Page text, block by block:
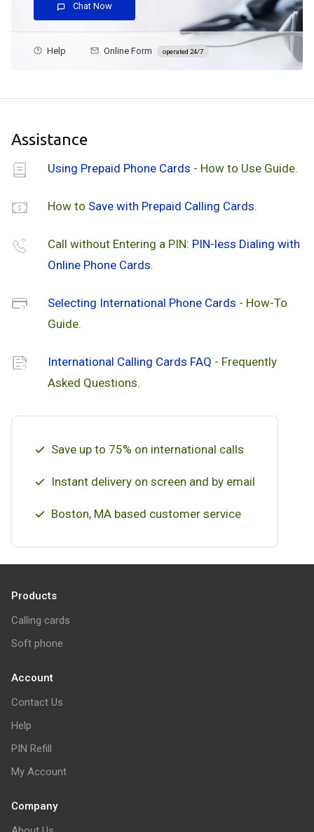
Chat Now
Help Online Form operated 24/7
Assistance
Using Prepaid Phone Cards - How to Use Guide.
How to Save with Prepaid Calling Cards.
Call without Entering a PIN: PIN-less Dialing with
Online Phone Cards.
Selecting International Phone Cards - How-To
Guide.
International Calling Cards FAQ - Frequently
Asked Questions.
Save up to 75% on international calls
Instant delivery on screen and by email
Boston, MA based customer service
Products
Calling cards
Soft phone
Account
Contact Us
Help
PIN Refill
My Account
Company